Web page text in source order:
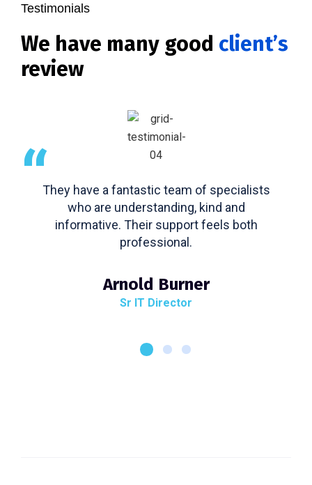
Testimonials
We have many good client’s
review
“They have a fantastic team of specialists
who are understanding, kind and
informative. Their support feels both
professional.
Arnold Burner
Sr IT Director